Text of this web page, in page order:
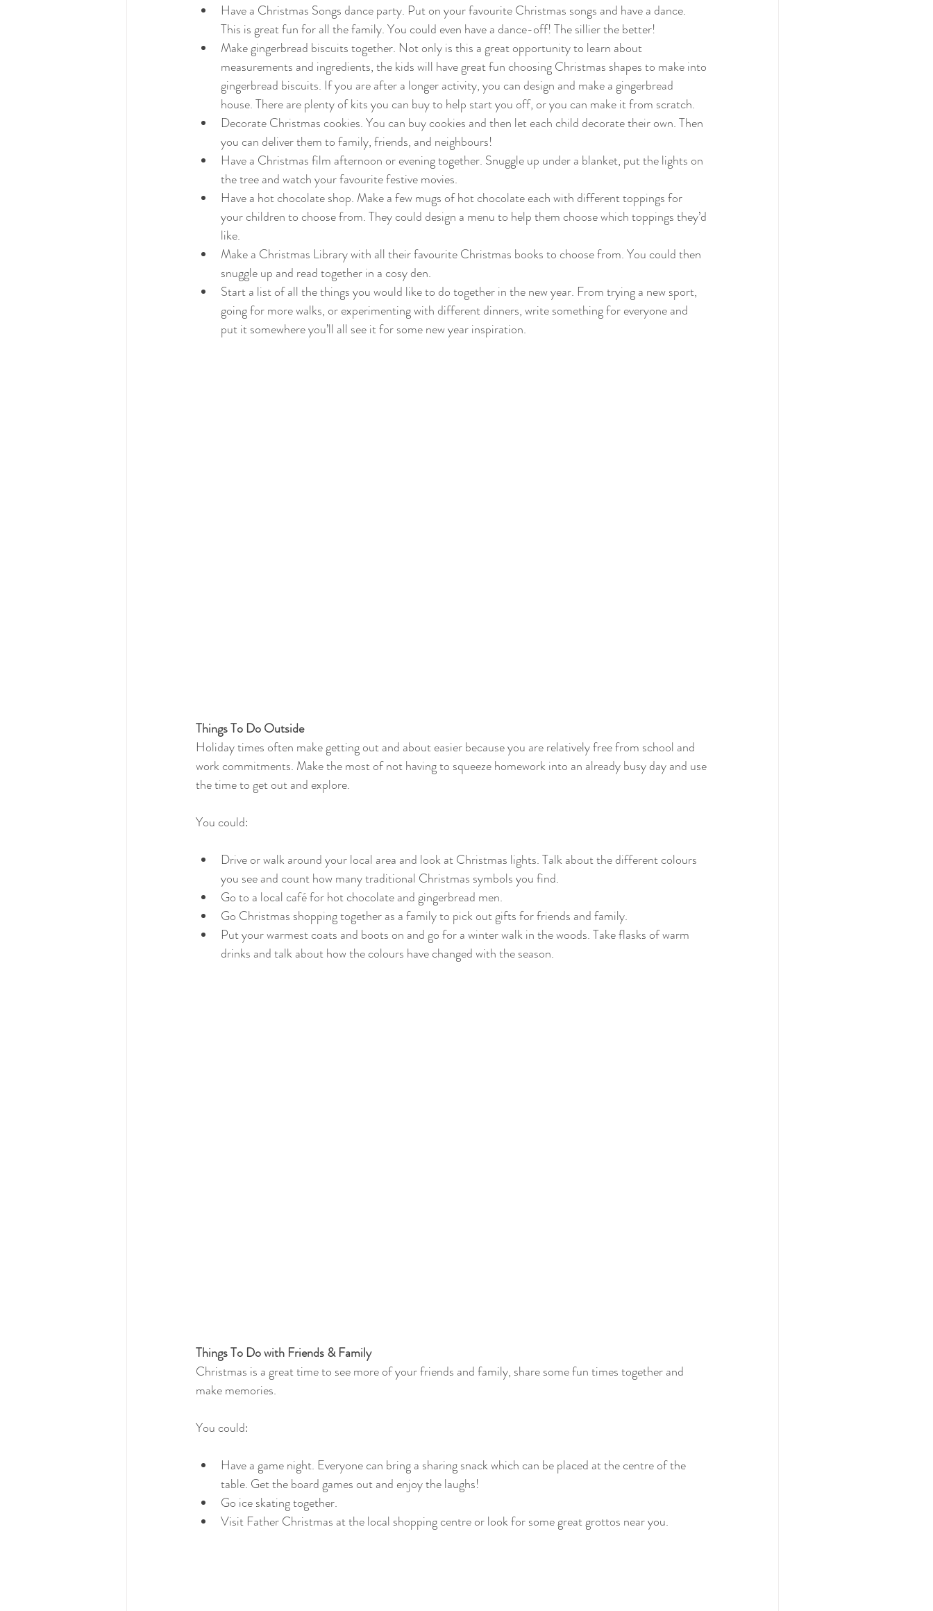
Have a Christmas Songs dance party. Put on your favourite Christmas songs and have a dance.
This is great fun for all the family. You could even have a dance-off! The sillier the better!
Make gingerbread biscuits together. Not only is this a great opportunity to learn about
measurements and ingredients, the kids will have great fun choosing Christmas shapes to make into
gingerbread biscuits. If you are after a longer activity, you can design and make a gingerbread
house. There are plenty of kits you can buy to help start you off, or you can make it from scratch.
Decorate Christmas cookies. You can buy cookies and then let each child decorate their own. Then
you can deliver them to family, friends, and neighbours!
Have a Christmas film afternoon or evening together. Snuggle up under a blanket, put the lights on
the tree and watch your favourite festive movies.
Have a hot chocolate shop. Make a few mugs of hot chocolate each with different toppings for
your children to choose from. They could design a menu to help them choose which toppings they’d
like.
Make a Christmas Library with all their favourite Christmas books to choose from. You could then
snuggle up and read together in a cosy den.
Start a list of all the things you would like to do together in the new year. From trying a new sport,
going for more walks, or experimenting with different dinners, write something for everyone and
put it somewhere you’ll all see it for some new year inspiration.
Things To Do Outside
Holiday times often make getting out and about easier because you are relatively free from school and
work commitments. Make the most of not having to squeeze homework into an already busy day and use
the time to get out and explore.
You could:
Drive or walk around your local area and look at Christmas lights. Talk about the different colours
you see and count how many traditional Christmas symbols you find.
Go to a local café for hot chocolate and gingerbread men.
Go Christmas shopping together as a family to pick out gifts for friends and family.
Put your warmest coats and boots on and go for a winter walk in the woods. Take flasks of warm
drinks and talk about how the colours have changed with the season.
Things To Do with Friends & Family
Christmas is a great time to see more of your friends and family, share some fun times together and
make memories.
You could:
Have a game night. Everyone can bring a sharing snack which can be placed at the centre of the
table. Get the board games out and enjoy the laughs!
Go ice skating together.
Visit Father Christmas at the local shopping centre or look for some great grottos near you.